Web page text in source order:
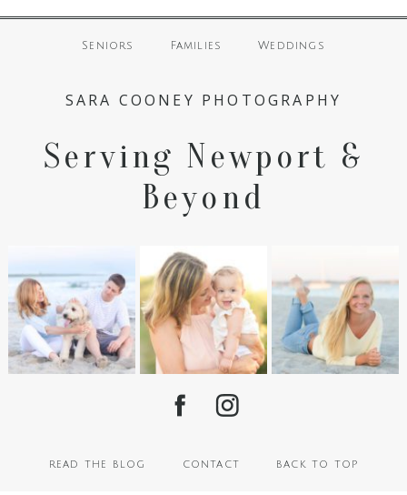
Seniors Families Weddings
SARA COONEY PHOTOGRAPHY
Serving Newport &
Beyond
read the blog contact back to top